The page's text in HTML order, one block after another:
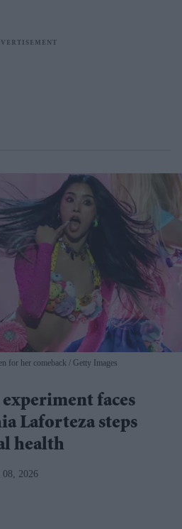
for her comeback Getty Images
experiment faces
Laforteza steps
health
08, 2026